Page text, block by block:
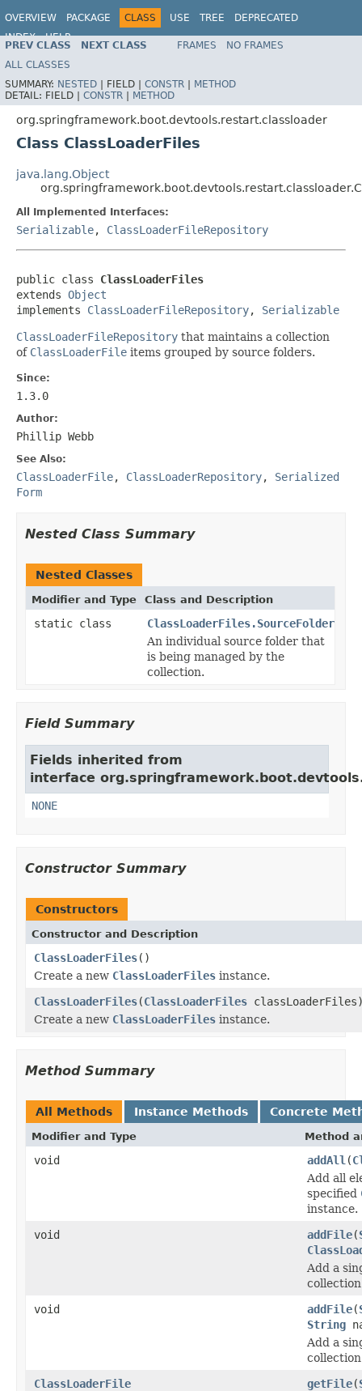
OVERVIEW PACKAGE CLASS USE TREE
DEPRECATED
INDEX
HELP
PREV CLASS NEXT CLASS FRAMES
NO FRAMES
ALL CLASSES
SUMMARY: NESTED | FIELD | CONSTR | METHOD
DETAIL: FIELD | CONSTR | METHOD
org.springframework.boot.devtools.restart.classloader
Class ClassLoaderFiles
java.lang.Object
All Implemented Interfaces:
Serializable, ClassLoaderFileRepository
public class ClassLoaderFiles
extends Object
implements ClassLoaderFileRepository, Serializable
ClassLoaderFileRepository that maintains a collection
of ClassLoaderFile items grouped by source folders.
Since:
1.3.0
Author:
Phillip Webb
See Also:
ClassLoaderFile, ClassLoaderRepository, Serialized
Form
Nested Class Summary
Nested Classes
Modifier and Type Class and Description
static class
ClassLoaderFiles.SourceFolder
An individual source folder that
is being managed by the
collection.
Field Summary
Fields inherited from
interface
NONE
Constructor Summary
Constructors
Constructor and Description
ClassLoaderFiles()
Create a new ClassLoaderFiles instance.
ClassLoaderFiles(ClassLoaderFiles
Create a new ClassLoaderFiles instance.
Method Summary
All Methods Instance Methods Concrete
Modifier and Type Method
void addAll (
Add all
specified
instance.
void
addFile(
Add a
void
addFile(
String
Add a
ClassLoaderFile
getFile(